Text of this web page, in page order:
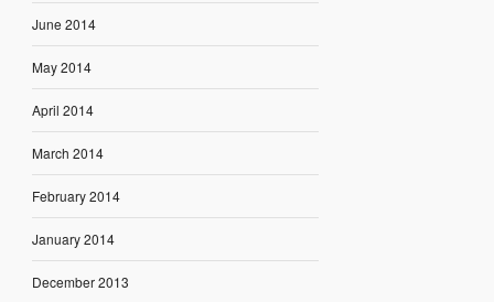
June 2014
May 2014
April 2014
March 2014
February 2014
January 2014
December 2013